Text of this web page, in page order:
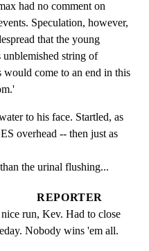
had no comment on
Speculation, however,
that the young
unblemished string of
would come to an end in this
to his face. Startled, as
overhead -- then just as
the urinal flushing...
REPORTER
run, Kev. Had to close
Nobody wins 'em all.